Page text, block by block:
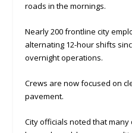
roads in the mornings.
Nearly 200 frontline city
alternating 12-hour shifts
overnight operations.
Crews are now focused on
pavement.
City officials noted that